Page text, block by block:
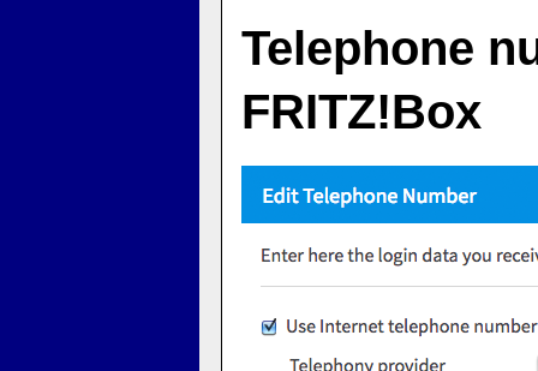
Telephone
FRITZ!Box